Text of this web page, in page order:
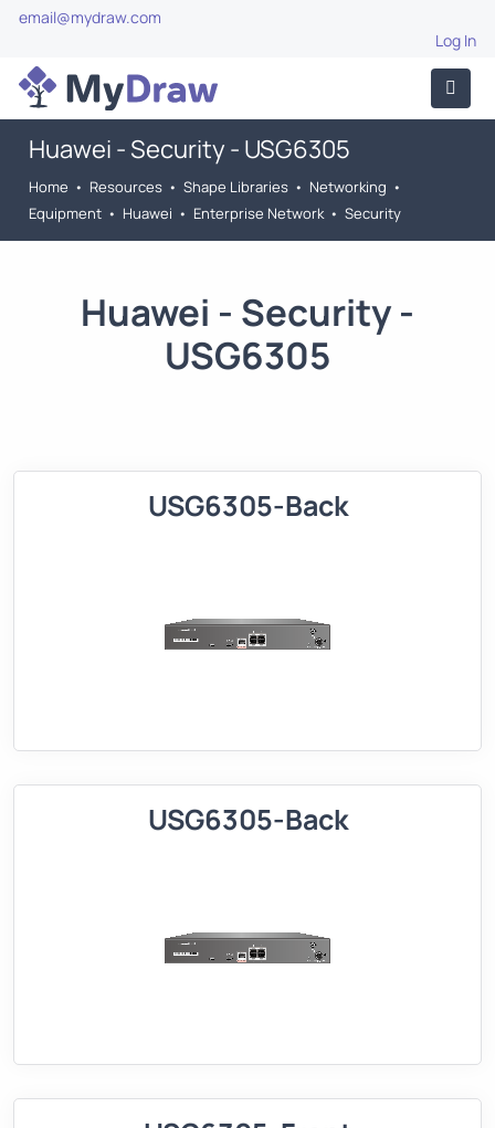
email@mydraw.com
Log In
Huawei - Security - USG6305
Home • Resources • Shape Libraries • Networking •
Equipment • Huawei • Enterprise Network • Security
Huawei - Security -
USG6305
USG6305-Back
USG6305-Back